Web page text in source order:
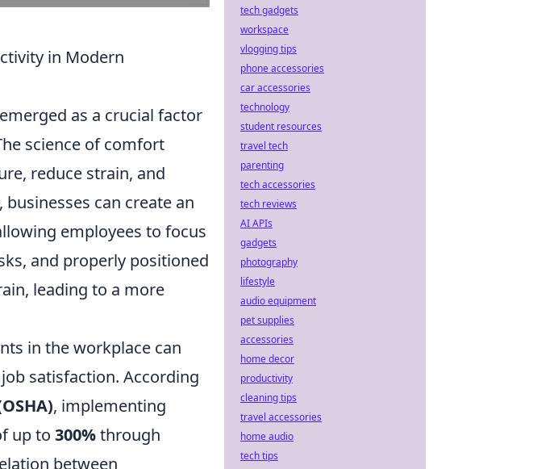
in Modern
as a crucial factor
science of comfort
reduce strain, and
can create an
employees to focus
and properly positioned
leading to a more
in the workplace can
satisfaction. According
, implementing
up to 300%through
between
tech gadgets
workspace
vlogging tips
phone accessories
car accessories
technology
student resources
travel tech
parenting
tech accessories
tech reviews
AI APIs
gadgets
photography
lifestyle
audio equipment
pet supplies
accessories
home decor
productivity
cleaning tips
travel accessories
home audio
tech tips